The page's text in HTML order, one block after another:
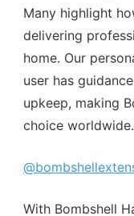
Many highlight
delivering
home. Our
user has
upkeep, making
choice worldwide.
With Bombshell